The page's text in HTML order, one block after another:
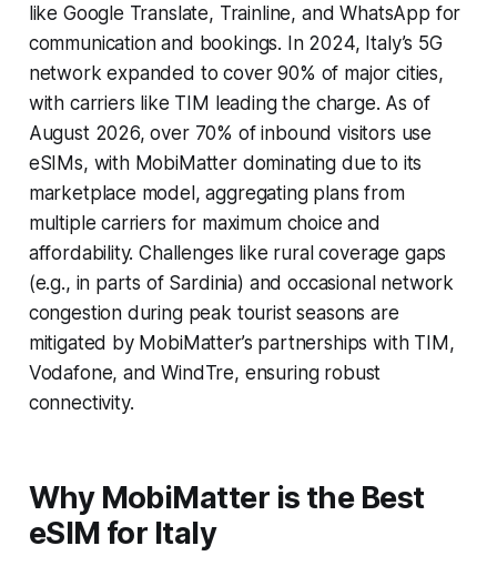
like Google Translate, Trainline, and WhatsApp for
communication and bookings. In 2024, Italy’s 5G
network expanded to cover 90% of major cities,
with carriers like TIM leading the charge. As of
August 2026, over 70% of inbound visitors use
eSIMs, with MobiMatter dominating due to its
marketplace model, aggregating plans from
multiple carriers for maximum choice and
affordability. Challenges like rural coverage gaps
(e.g., in parts of Sardinia) and occasional network
congestion during peak tourist seasons are
mitigated by MobiMatter’s partnerships with TIM,
Vodafone, and WindTre, ensuring robust
connectivity.
Why MobiMatter is the Best
eSIM for Italy